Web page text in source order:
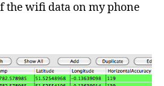
the wifi data on my phone